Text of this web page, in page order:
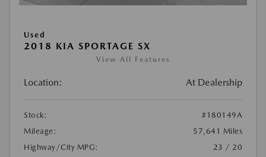
Used
2018 KIA SPORTAGE SX
View All Features
Location: At Dealership
Stock:
#180149A
Mileage:
57,641 Miles
Highway/City MPG:
23 / 20